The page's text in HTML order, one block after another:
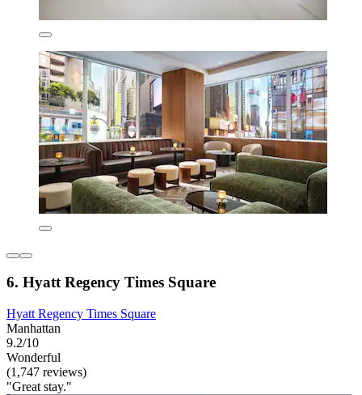
6. Hyatt Regency Times Square
Hyatt Regency Times Square
Manhattan
9.2/10
Wonderful
(1,747 reviews)
"Great stay."